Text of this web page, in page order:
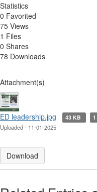
Statistics
0 Favorited
75 Views
1 Files
0 Shares
78 Downloads
Attachment(s)
ED leadership.jpg 43 KB
Uploaded - 11-01-2025
Download